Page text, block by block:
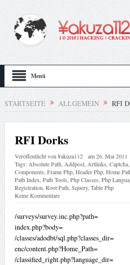
Menü
STARTSEITE ALLGEMEIN RFI
RFI Dorks
Veröffentlicht von¥akuza112 am26. Mai 2011
Tags: Absolute Path Addpost, Artlinks Captcha,
Components Frame Php, Header Php, Home
Path Index Path Tools Php Classes Php
Registration Root Path Squery, Table Php
Keine Kommentare
/surveys/survey.inc.php?path=
index.php?body=
/classes/adodbt/sql.php?classes_dir=
enc/content.php?Home_Path=
/classified_right.php?language_dir=